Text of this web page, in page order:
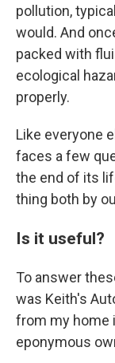
pollution,
would. And
packed with
ecological
properly.
Like everyone
faces a few
the end of its
thing both by
Is it useful?
To answer
was Keith's
from my home
eponymous